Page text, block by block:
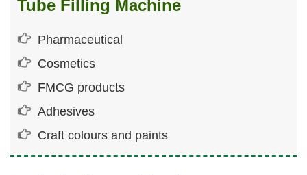
Tube Filling Machine
Pharmaceutical
Cosmetics
FMCG products
Adhesives
Craft colours and paints